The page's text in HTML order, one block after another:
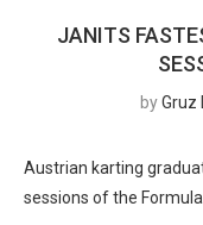
JANITS
byGruz
Austrian karting
sessions of the